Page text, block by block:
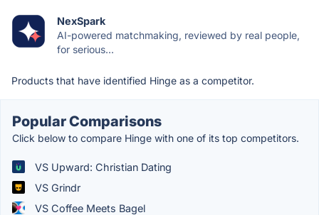
NexSpark
AI-powered matchmaking, reviewed by real people,
for serious...
Products that have identified Hinge as a competitor.
Popular Comparisons
Click below to compare Hinge with one of its top competitors.
VS Upward: Christian Dating
VS Grindr
VS Coffee Meets Bagel